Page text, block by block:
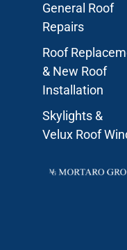
General Roof
Repairs
Roof
& New Roof
Installation
Skylights &
Velux Roof